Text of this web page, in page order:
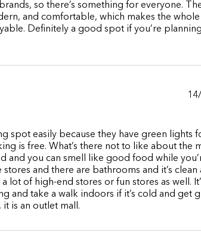
so there’s something for everyone. The
and comfortable, which makes the whole
Definitely a good spot if you’re
spot easily because they have green lights
is free. What’s there not to like about the
and you can smell like good food while
and there are bathrooms and it’s clean
lot of high-end stores or fun stores as well.
and take a walk indoors if it’s cold and get
it is an outlet mall.